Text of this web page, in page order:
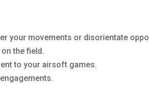
your movements or disorientate
the field.
to your airsoft games.